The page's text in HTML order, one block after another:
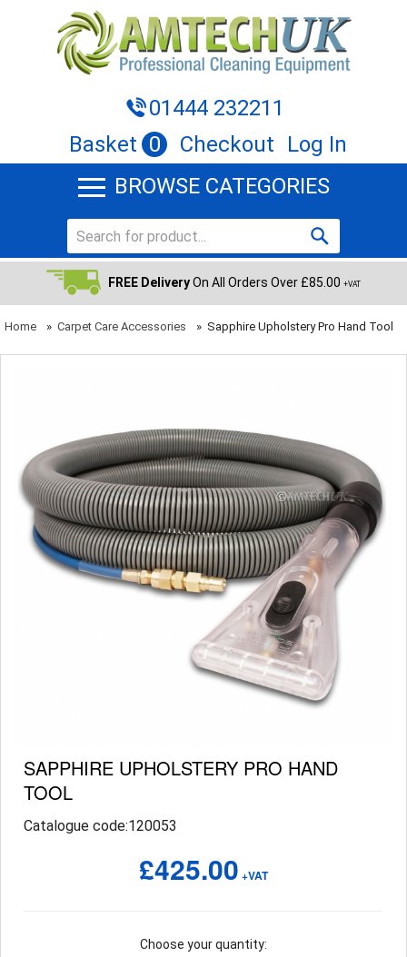
01444 232211
Basket 0 Checkout
Log In
BROWSE CATEGORIES
FREE DeliveryOn All Orders Over £85.00 +VAT
Home » Carpet Care Accessories » Sapphire Upholstery Pro Hand Tool
SAPPHIRE UPHOLSTERY PRO HAND
TOOL
Catalogue code:120053
£425.00 +VAT
Choose your quantity: